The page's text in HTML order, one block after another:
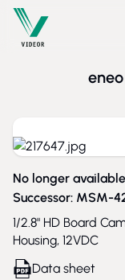
Skip to Content
No longer available
Successor: MSM-
1/2.8" HD Board
Housing, 12VDC
Data sheet